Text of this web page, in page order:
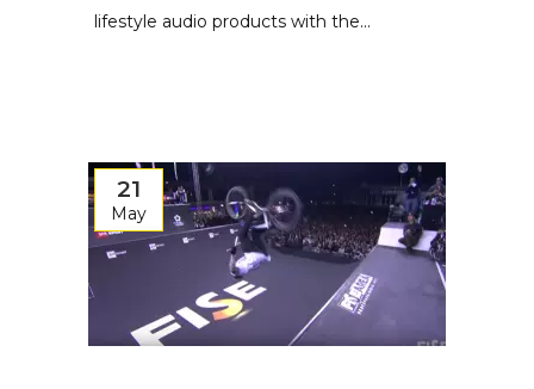
lifestyle audio products with the...
21
May